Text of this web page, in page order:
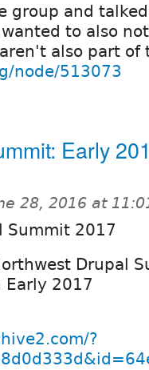
group and
to also
also part of
node/513073
Early
28, 2016 at
Summit 2017
Drupal
Early 2017
?